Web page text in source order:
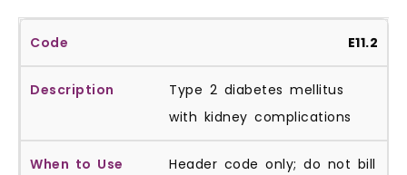
E11.2
Type 2 diabetes mellitus
with kidney complications
Header code only; do not bill